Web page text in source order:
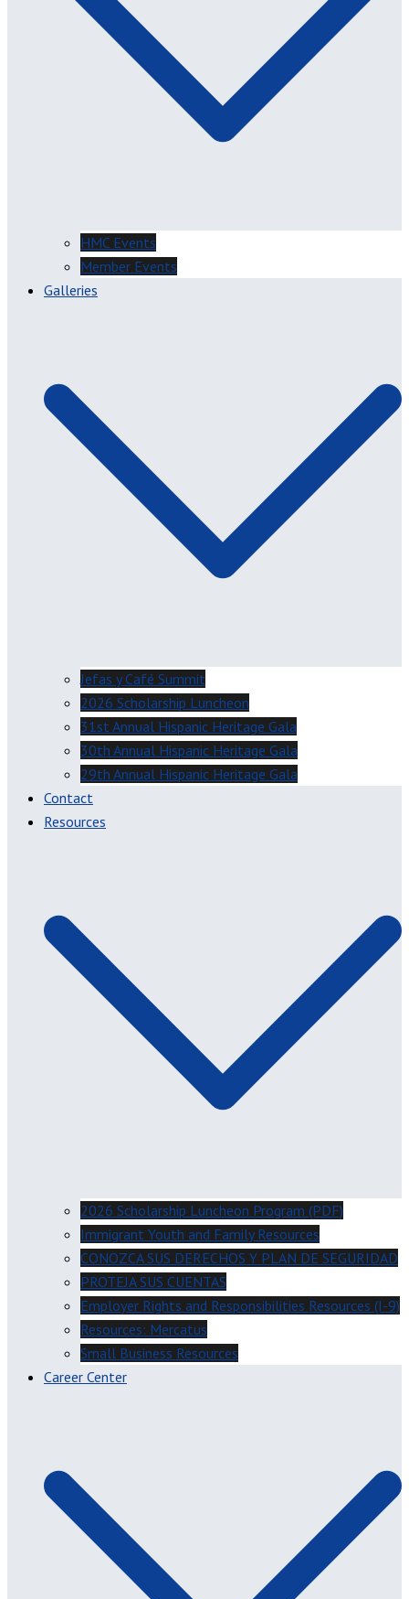
HMC Events
Member Events
Galleries
Jefas y Café Summit
2026 Scholarship Luncheon
31st Annual Hispanic Heritage Gala
30th Annual Hispanic Heritage Gala
29th Annual Hispanic Heritage Gala
Contact
Resources
2026 Scholarship Luncheon Program (PDF)
Immigrant Youth and Family Resources
CONOZCA SUS DERECHOS Y PLAN DE SEGURIDAD
PROTEJA SUS CUENTAS
Employer Rights and Responsibilities Resources (I-9)
Resources: Mercatus
Small Business Resources
Career Center